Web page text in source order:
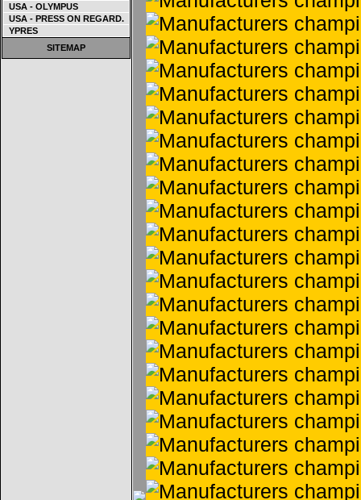
USA - OLYMPUS
USA - PRESS ON REGARD.
YPRES
SITEMAP